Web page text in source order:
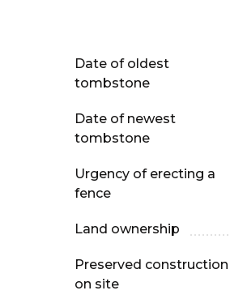
Date of oldest
tombstone
Date of newest
tombstone
Urgency of erecting a
fence
Land ownership
Preserved construction
on site